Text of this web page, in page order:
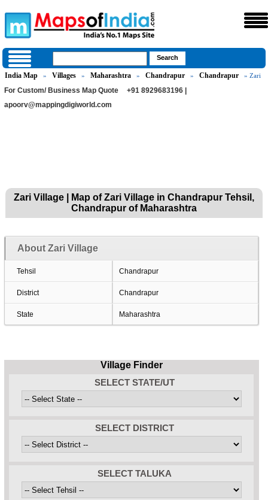
India Map » Villages » Maharashtra » Chandrapur » Chandrapur » Zari
For Custom/ Business Map Quote
+91 8929683196 |
apoorv@mappingdigiworld.com
Zari Village | Map of Zari Village in Chandrapur Tehsil,
Chandrapur of Maharashtra
About Zari Village
Tehsil Chandrapur
District Chandrapur
State Maharashtra
Village Finder
SELECT STATE/UT
SELECT DISTRICT
SELECT TALUKA